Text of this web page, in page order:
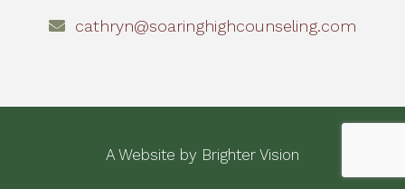
cathryn@soaringhighcounseling.com
A Website by Brighter Vision